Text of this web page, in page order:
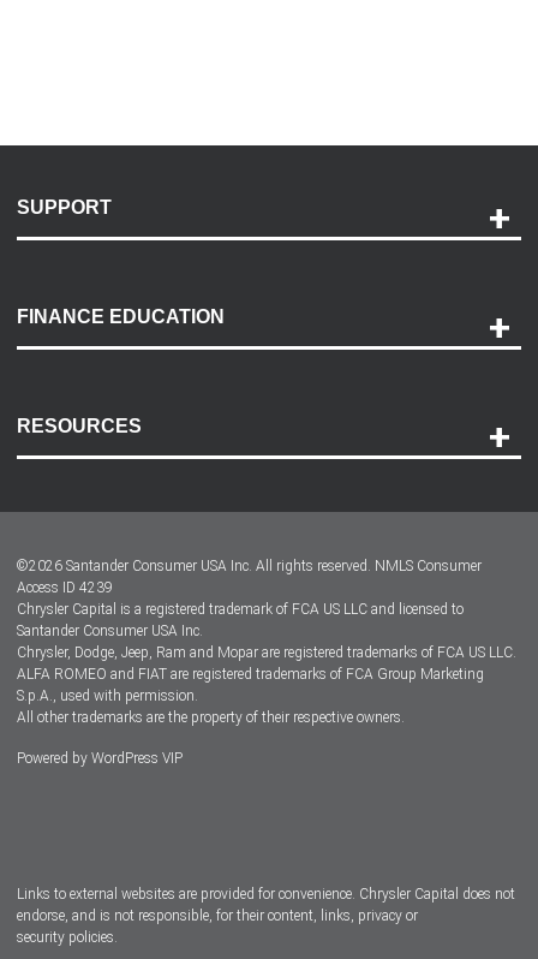
SUPPORT
Payment Options
Accessibility
FINANCE EDUCATION
RESOURCES
Dealer Locator
Dealers
©2026 Santander Consumer USA Inc. All rights reserved. NMLS Consumer
Access ID 4239
Chrysler Capital is a registered trademark of FCA US LLC and licensed to
Santander Consumer USA Inc.
Chrysler, Dodge, Jeep, Ram and Mopar are registered trademarks of FCA US LLC.
ALFA ROMEO and FIAT are registered trademarks of FCA Group Marketing
S.p.A., used with permission.
All other trademarks are the property of their respective owners.
Powered by WordPress VIP
Links to external websites are provided for convenience. Chrysler Capital does not
endorse, and is not responsible, for their content, links, privacy or
security policies.